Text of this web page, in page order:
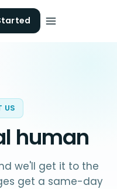
US
human
we'll get it to the
get a same-day